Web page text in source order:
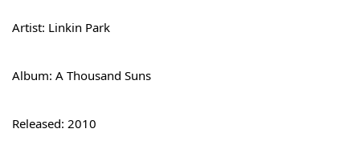
Artist: Linkin Park
Album: A Thousand Suns
Released: 2010